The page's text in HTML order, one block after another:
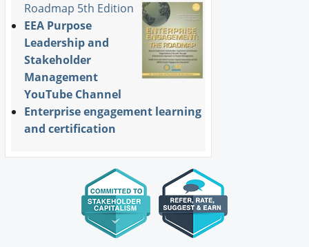
Roadmap 5th Edition
EEA Purpose
Leadership and
Stakeholder
Management
YouTube Channel
Enterprise engagement learning
and certification